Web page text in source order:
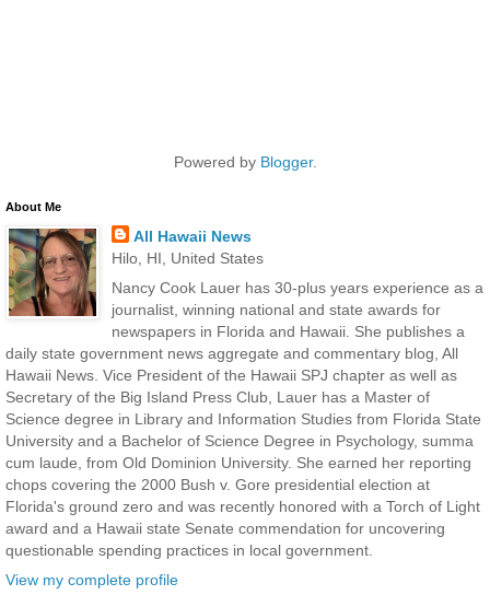
Powered by Blogger.
About Me
All Hawaii News
Hilo, HI, United States
Nancy Cook Lauer has 30-plus years experience as a
journalist, winning national and state awards for
newspapers in Florida and Hawaii. She publishes a
daily state government news aggregate and commentary blog, All
Hawaii News. Vice President of the Hawaii SPJ chapter as well as
Secretary of the Big Island Press Club, Lauer has a Master of
Science degree in Library and Information Studies from Florida State
University and a Bachelor of Science Degree in Psychology, summa
cum laude, from Old Dominion University. She earned her reporting
chops covering the 2000 Bush v. Gore presidential election at
Florida's ground zero and was recently honored with a Torch of Light
award and a Hawaii state Senate commendation for uncovering
questionable spending practices in local government.
View my complete profile